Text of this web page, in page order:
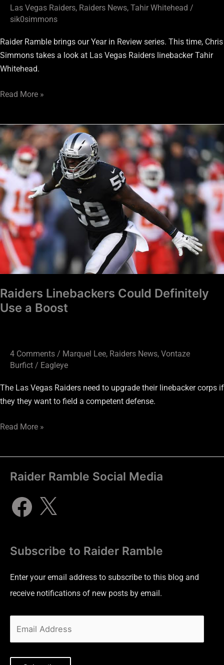
Las Vegas Raiders, Raiders News, Tahir Whitehead /
sik0simmons
Raider Ramble brings our Year in Review series. This time, Chris
Simmons takes a look at Las Vegas Raiders linebacker Tahir
Whitehead.
Read More »
Raiders Linebackers Could Definitely
Use a Boost
4 Comments / Marquel Lee, Raiders News, Vontaze
Burfict / Eagleye
The Las Vegas Raiders need to upgrade their linebacker corps if
they they want to field a competent defense.
Raiders
Linebackers
Could
Definitely
Use
a
Boost
Read More »
Raider Ramble Social Media
Subscribe to Raider Ramble
Enter your email address to subscribe to this blog and
receive notifications of new posts by email.